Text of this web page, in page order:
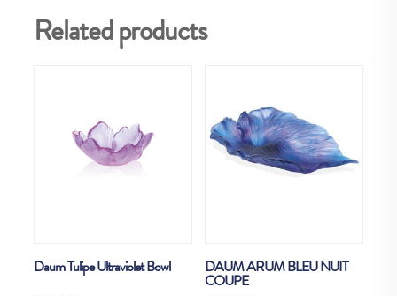
Related products
Daum Tulipe Ultraviolet Bowl DAUM ARUM BLEU NUIT
COUPE